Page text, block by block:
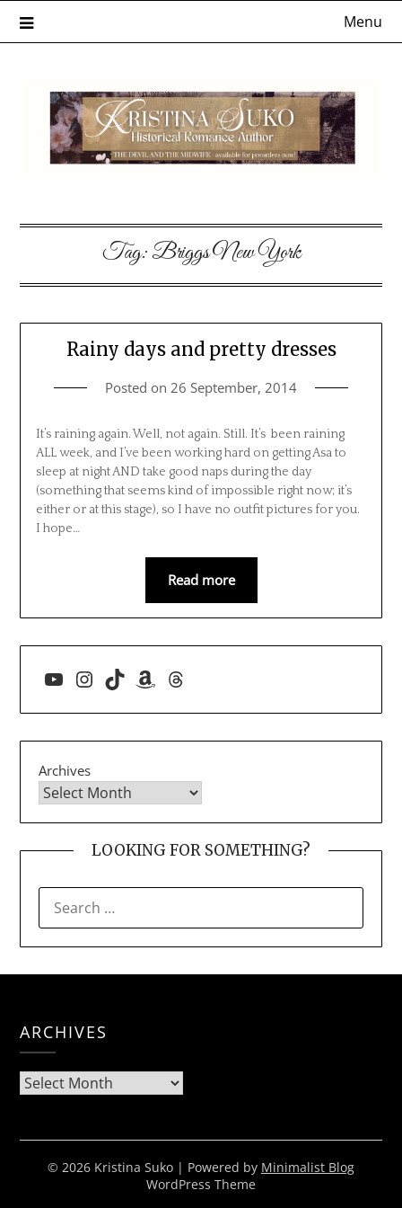
Menu
Tag:Briggs New York
Rainy days and pretty dresses
Posted on 26 September, 2014
It’s raining again. Well, not again. Still. It’s been raining
ALL week, and I’ve been working hard on getting Asa to
sleep at night AND take good naps during the day
(something that seems kind of impossible right now; it’s
either or at this stage), so I have no outfit pictures for you.
I hope…
Read more
YouTube
Instagram
TikTokAmazon
Threads
Archives
LOOKING FOR SOMETHING?
FOR:
ARCHIVES
Archives
© 2026 Kristina Suko | Powered by Minimalist Blog
WordPress Theme